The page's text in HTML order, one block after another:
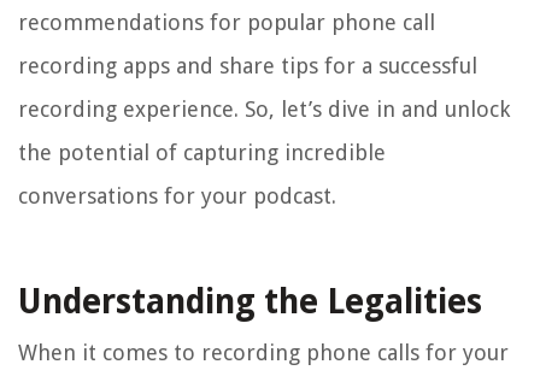
recommendations for popular phone call
recording apps and share tips for a successful
recording experience. So, let’s dive in and unlock
the potential of capturing incredible
conversations for your podcast.
Understanding the Legalities
When it comes to recording phone calls for your